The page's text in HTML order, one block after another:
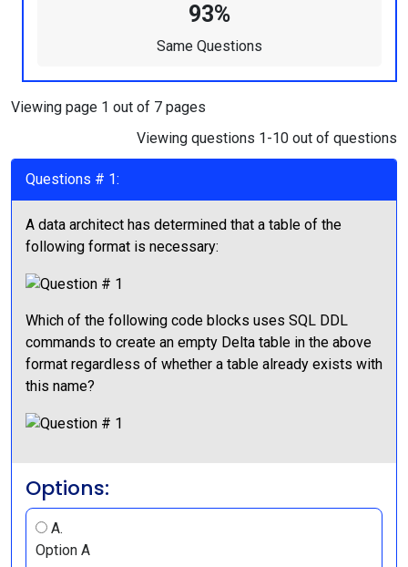
93%
Same Questions
Viewing page 1 out of 7 pages
Viewing questions 1-10 out of questions
Questions # 1:
A data architect has determined that a table of the
following format is necessary:
Which of the following code blocks uses SQL DDL
commands to create an empty Delta table in the above
format regardless of whether a table already exists with
this name?
Options:
A.
Option A